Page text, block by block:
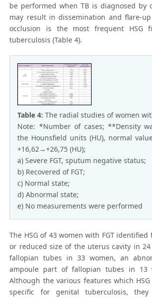
be performed when TB is diagnosed by
may result in dissemination and flare-
occlusion is the most frequent HSG
tuberculosis (Table 4).
Table 4:The radial studies of women
Note: *Number of cases; **Density
the Hounsfield units (HU), normal
+16,62→+26,75 (HU);
a) Severe FGT, sputum negative status;
b) Recovered of FGT;
c) Normal state;
d) Abnormal state;
e) No measurements were performed
The HSG of 43 women with FGT
or reduced size of the uterus cavity in
fallopian tubes in 33 women, an
ampoule part of fallopian tubes in 13
Although the various features which
specific for genital tuberculosis,